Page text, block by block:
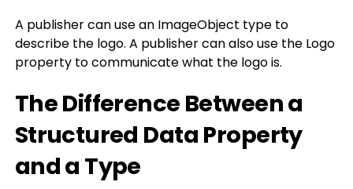
A publisher can use an ImageObject type to
describe the logo. A publisher can also use the Logo
property to communicate what the logo is.
The Difference Between a
Structured Data Property
and a Type